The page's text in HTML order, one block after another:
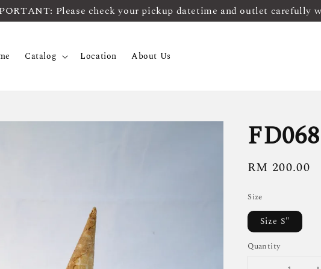
Please check your pickup datetime and outlet carefully
Catalog Location About Us
FD068
Regular
RM 200.00
Size
Size S"
Quantity